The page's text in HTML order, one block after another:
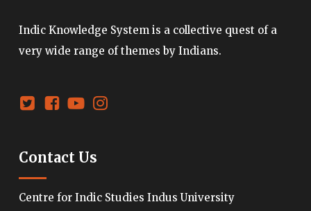
Indic Knowledge System is a collective quest of a
very wide range of themes by Indians.
Contact Us
Centre for Indic Studies Indus University